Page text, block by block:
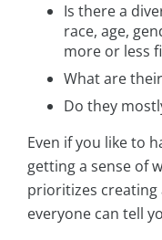
Is there a
race, age,
more or less
What are
Do they
Even if you like to
getting a sense of
prioritizes
everyone can tell